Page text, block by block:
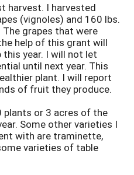
harvest. I harvested
(vignoles) and 160 lbs.
grapes that were
help of this grant will
year. I will not let
until next year. This
plant. I will report
of fruit they produce.
plants or 3 acres of the
Some other varieties I
with are traminette,
varieties of table